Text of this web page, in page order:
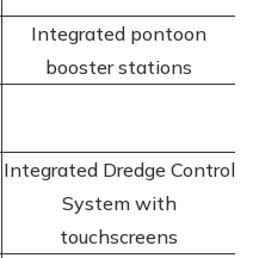
Integrated pontoon
booster stations
Integrated Dredge Control
System with
touchscreens